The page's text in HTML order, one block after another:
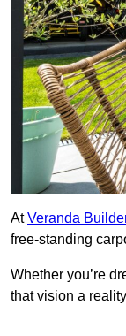
AtVeranda
free-standing
Whether you’re
that vision a